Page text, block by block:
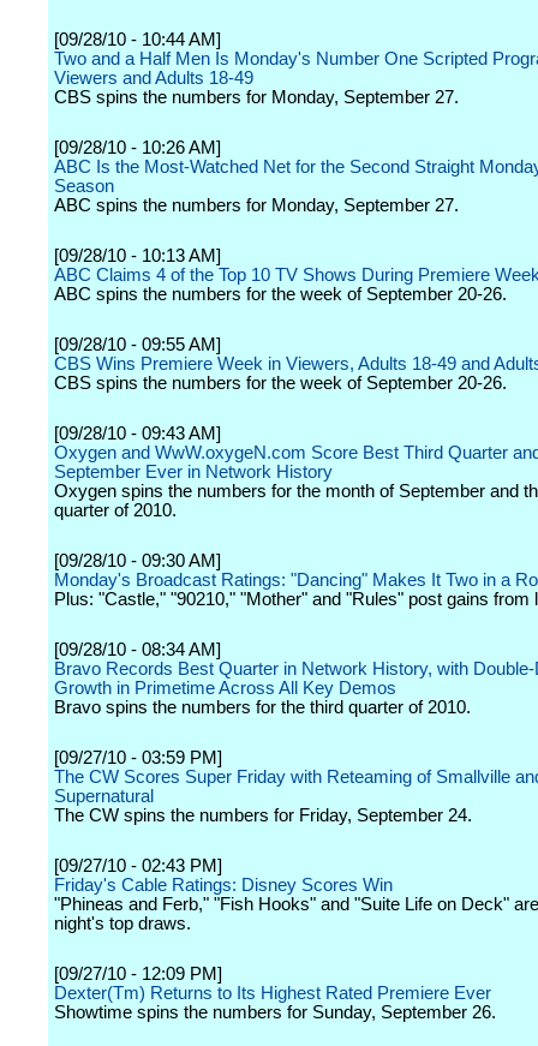
[09/28/10 - 10:44 AM]
Two and a Half Men Is Monday's Number One Scripted
Viewers and Adults 18-49
CBS spins the numbers for Monday, September 27.
[09/28/10 - 10:26 AM]
ABC Is the Most-Watched Net for the Second Straight
Season
ABC spins the numbers for Monday, September 27.
[09/28/10 - 10:13 AM]
ABC Claims 4 of the Top 10 TV Shows During Premiere
ABC spins the numbers for the week of September 20-26.
[09/28/10 - 09:55 AM]
CBS Wins Premiere Week in Viewers, Adults 18-49 and
CBS spins the numbers for the week of September 20-26.
[09/28/10 - 09:43 AM]
Oxygen and WwW.oxygeN.com Score Best Third Quarter
September Ever in Network History
Oxygen spins the numbers for the month of September and
quarter of 2010.
[09/28/10 - 09:30 AM]
Monday's Broadcast Ratings: "Dancing" Makes It Two in a
Plus: "Castle," "90210," "Mother" and "Rules" post gains from
[09/28/10 - 08:34 AM]
Bravo Records Best Quarter in Network History, with Double-
Growth in Primetime Across All Key Demos
Bravo spins the numbers for the third quarter of 2010.
[09/27/10 - 03:59 PM]
The CW Scores Super Friday with Reteaming of Smallville
Supernatural
The CW spins the numbers for Friday, September 24.
[09/27/10 - 02:43 PM]
Friday's Cable Ratings: Disney Scores Win
"Phineas and Ferb," "Fish Hooks" and "Suite Life on Deck"
night's top draws.
[09/27/10 - 12:09 PM]
Dexter(Tm) Returns to Its Highest Rated Premiere Ever
Showtime spins the numbers for Sunday, September 26.